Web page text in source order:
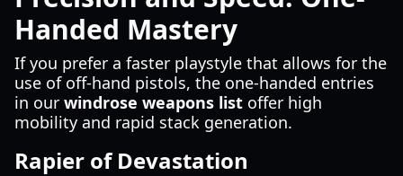
Handed Mastery
If you prefer a faster playstyle that allows for the
use of off-hand pistols, the one-handed entries
in our windrose weapons list offer high
mobility and rapid stack generation.
Rapier of Devastation